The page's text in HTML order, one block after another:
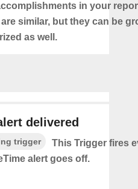
in your
similar, but they can be
as well.
delivered
trigger
This Trigger fires
alert goes off.